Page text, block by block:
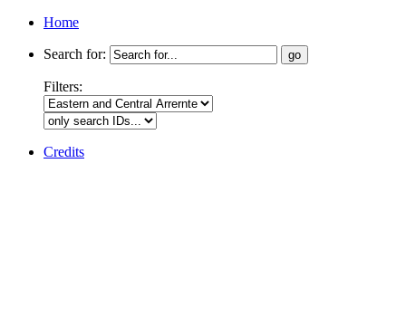
Home
Search for:
Filters:
Credits